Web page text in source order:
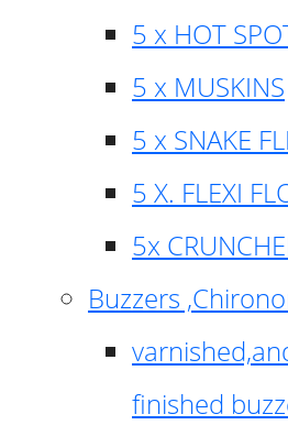
5 x HOT
5 x MUSKINS
5 x SNAKE
5 X. FLEXI
5x
Buzzers
finished